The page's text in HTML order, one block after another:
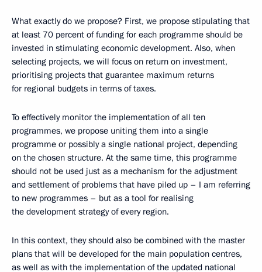
What exactly do we propose? First, we propose stipulating that
at least 70 percent of funding for each programme should be
invested in stimulating economic development. Also, when
selecting projects, we will focus on return on investment,
prioritising projects that guarantee maximum returns
for regional budgets in terms of taxes.
To effectively monitor the implementation of all ten
programmes, we propose uniting them into a single
programme or possibly a single national project, depending
on the chosen structure. At the same time, this programme
should not be used just as a mechanism for the adjustment
and settlement of problems that have piled up – I am referring
to new programmes – but as a tool for realising
the development strategy of every region.
In this context, they should also be combined with the master
plans that will be developed for the main population centres,
as well as with the implementation of the updated national